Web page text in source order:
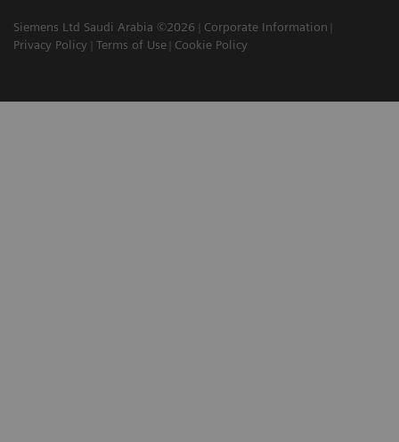
Siemens Ltd Saudi Arabia ©2026
Corporate Information
Privacy Policy
Terms of Use Cookie Policy